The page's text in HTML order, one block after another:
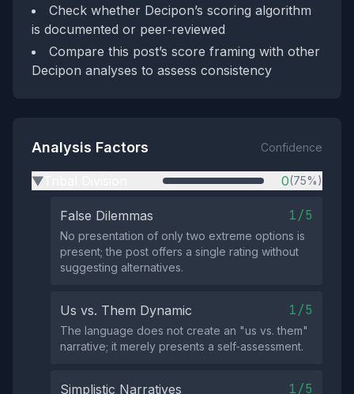
Check whether Decipon’s scoring algorithm
is documented or peer‑reviewed
Compare this post’s score framing with other
Decipon analyses to assess consistency
Analysis Factors Confidence
▶ 0(75%)
False Dilemmas 1/5
No presentation of only two extreme options is
present; the post offers a single rating without
suggesting alternatives.
Us vs. Them Dynamic 1/5
The language does not create an "us vs. them"
narrative; it merely presents a self‑assessment.
Simplistic Narratives 1/5